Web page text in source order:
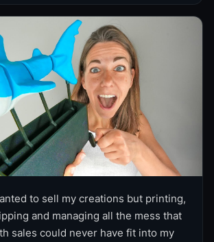
to sell my creations but printing,
and managing all the mess that
sales could never have fit into my